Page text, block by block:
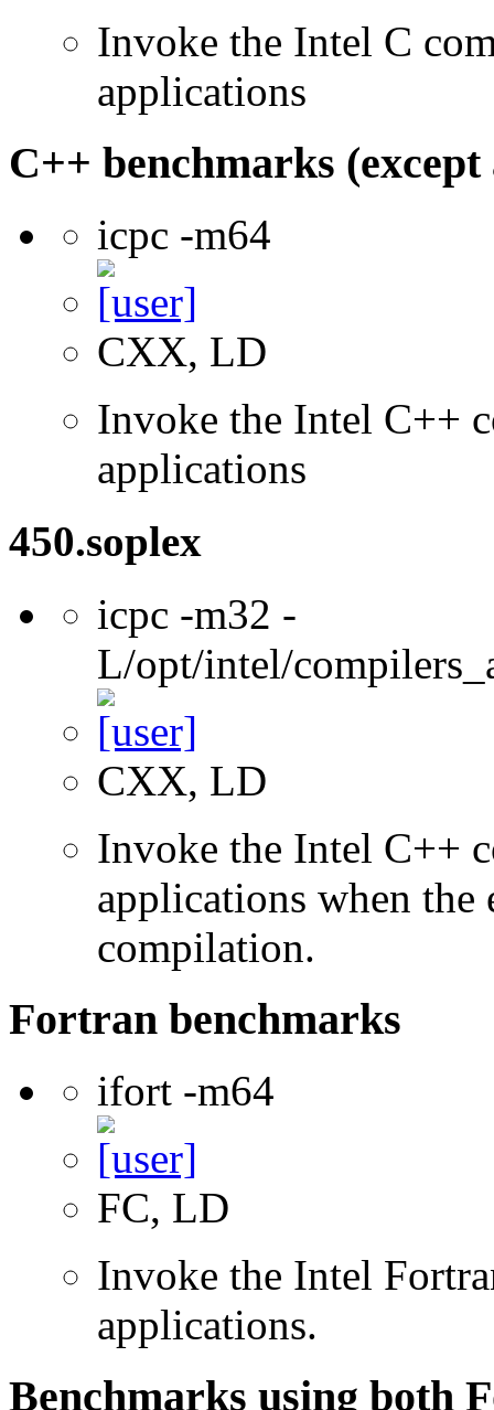
Invoke the Intel C
applications
C++ benchmarks (except
icpc -m64
CXX, LD
Invoke the Intel C++
applications
450.soplex
icpc -m32 -
L/opt/intel/
CXX, LD
Invoke the Intel C++
applications when
compilation.
Fortran benchmarks
ifort -m64
FC, LD
Invoke the Intel
applications.
Benchmarks using both